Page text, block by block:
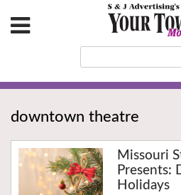
downtown theatre
Missouri
Presents:
Holidays